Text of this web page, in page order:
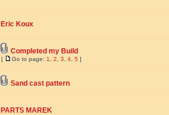
Eric Koux
Completed my Build
[ Go to page: 1 2 3 4 5 ]
Sand cast pattern
PARTS MAREK